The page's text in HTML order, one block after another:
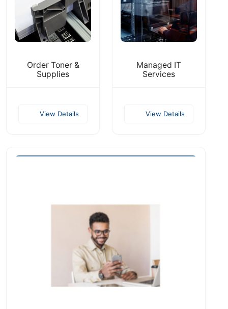
Order Toner &
Supplies
View Details
Managed IT
Services
View Details